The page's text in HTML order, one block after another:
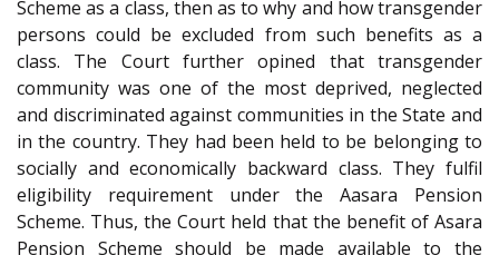
Scheme as a class, then as to why and how transgender
persons could be excluded from such benefits as a
class. The Court further opined that transgender
community was one of the most deprived, neglected
and discriminated against communities in the State and
in the country. They had been held to be belonging to
socially and economically backward class. They fulfil
eligibility requirement under the Aasara Pension
Scheme. Thus, the Court held that the benefit of Asara
Pension Scheme should be made available to the